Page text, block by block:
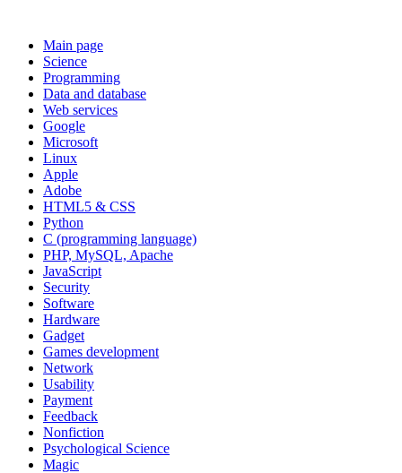
Main page
Science
Programming
Data and database
Web services
Google
Microsoft
Linux
Apple
Adobe
HTML5 & CSS
Python
C (programming language)
PHP, MySQL, Apache
JavaScript
Security
Software
Hardware
Gadget
Games development
Network
Usability
Payment
Feedback
Nonfiction
Psychological Science
Magic